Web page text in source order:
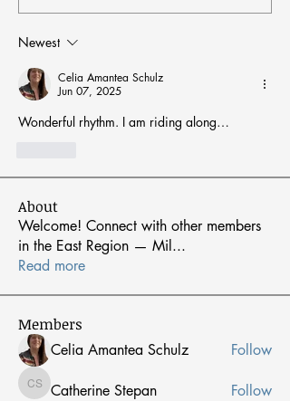
Newest
Celia Amantea Schulz
Jun 07, 2025
Wonderful rhythm. I am riding along…
About
Welcome! Connect with other members
in the East Region — Mil ...
Read more
Members
Celia Amantea Schulz Follow
Catherine Stepan
Catherine Stepan Follow